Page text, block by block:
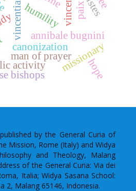
vincentiana annibale bugnini
canonization
man of prayermissionary
activity
humility
bishops hope
paix
by the General Curia of
Mission, Rome (Italy) and Widya
and Theology, Malang
of the General Curia: Via dei
Italia; Widya Sasana School:
2, Malang 65146, Indonesia.